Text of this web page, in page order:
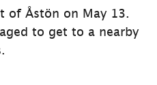
of Åstön on May 13.
to get to a nearby